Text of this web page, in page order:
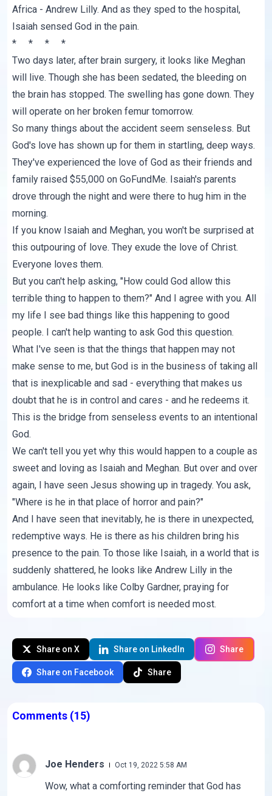
Africa - Andrew Lilly. And as they sped to the hospital,
Isaiah sensed God in the pain.
* * * *
Two days later, after brain surgery, it looks like Meghan
will live. Though she has been sedated, the bleeding on
the brain has stopped. The swelling has gone down. They
will operate on her broken femur tomorrow.
So many things about the accident seem senseless. But
God's love has shown up for them in startling, deep ways.
They've experienced the love of God as their friends and
family raised$55,000 on GoFundMe. Isaiah's parents
drove through the night and were there to hug him in the
morning.
If you know Isaiah and Meghan, you won't be surprised at
this outpouring of love. They exude the love of Christ.
Everyone loves them.
But you can't help asking, "How could God allow this
terrible thing to happen to them?" And I agree with you. All
my life I see bad things like this happening to good
people. I can't help wanting to ask God this question.
What I've seen is that the things that happen may not
make sense to me, but God is in the business of taking all
that is inexplicable and sad - everything that makes us
doubt that he is in control and cares - and he redeems it.
This is the bridge from senseless events to an intentional
God.
We can't tell you yet why this would happen to a couple as
sweet and loving as Isaiah and Meghan. But over and over
again, I have seen Jesus showing up in tragedy. You ask,
"Where is he in that place of horror and pain?"
And I have seen that inevitably, he is there in unexpected,
redemptive ways. He is there as his children bring his
presence to the pain. To those like Isaiah, in a world that is
suddenly shattered, he looks like Andrew Lilly in the
ambulance. He looks like Colby Gardner, praying for
comfort at a time when comfort is needed most.
Share on X Share on LinkedIn Share
Share on Facebook Share
Comments (15)
Joe Henders Oct 19, 2022 5:58 AM
Wow, what a comforting reminder that God has